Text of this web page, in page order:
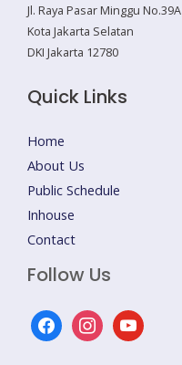
Jl. Raya Pasar Minggu No.39A
Kota Jakarta Selatan
DKI Jakarta 12780
Quick Links
Home
About Us
Public Schedule
Inhouse
Contact
Follow Us
facebookinstagramyoutube